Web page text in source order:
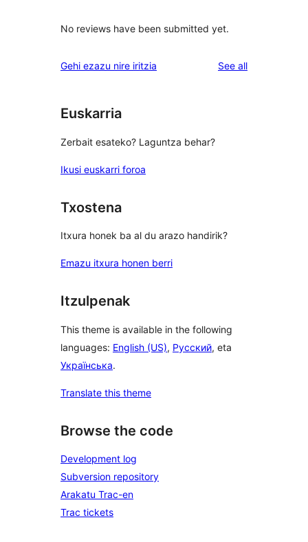
No reviews have been submitted yet.
Gehi ezazu nire iritzia See allreviews
Euskarria
Zerbait esateko? Laguntza behar?
Ikusi euskarri foroa
Txostena
Itxura honek ba al du arazo handirik?
Emazu itxura honen berri
Itzulpenak
This theme is available in the following
languages: English (US), Русский, eta
Українська.
Translate this theme
Browse the code
Development log
Subversion repository
Arakatu Trac-en
Trac tickets